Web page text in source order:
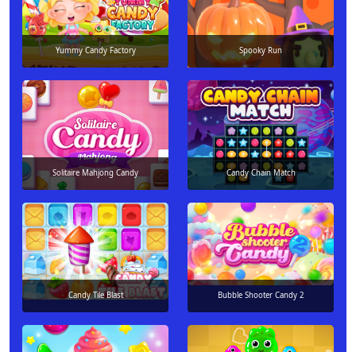
Yummy Candy Factory Spooky Run
Solitaire Mahjong Candy Candy Chain Match
Candy Tile Blast Bubble Shooter Candy 2